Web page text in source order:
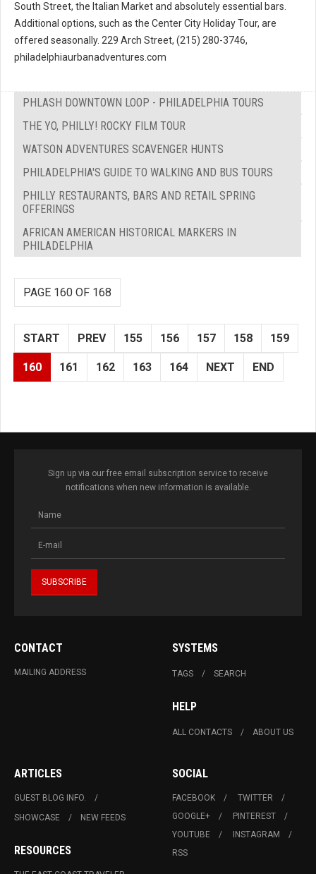
South Street, the Italian Market and absolutely essential bars.
Additional options, such as the Center City Holiday Tour, are
offered seasonally. 229 Arch Street, (215) 280-3746,
philadelphiaurbanadventures.com
PHLASH DOWNTOWN LOOP - PHILADELPHIA TOURS
THE YO, PHILLY! ROCKY FILM TOUR
WATSON ADVENTURES SCAVENGER HUNTS
PHILADELPHIA'S GUIDE TO WALKING AND BUS TOURS
PHILLY RESTAURANTS, BARS AND RETAIL SPRING
OFFERINGS
AFRICAN AMERICAN HISTORICAL MARKERS IN
PHILADELPHIA
PAGE 160 OF 168
START PREV 155 156 157 158 159
160 161 162 163 164 NEXT END
Sign up via our free email subscription service to receive
notifications when new information is available.
CONTACT
MAILING ADDRESS
SYSTEMS
TAGS SEARCH
HELP
ALL CONTACTS ABOUT US
ARTICLES
GUEST BLOG INFO.
SHOWCASE
NEW FEEDS
RESOURCES
SOCIAL
FACEBOOK
TWITTER
GOOGLE+
PINTEREST
YOUTUBE
INSTAGRAM
RSS